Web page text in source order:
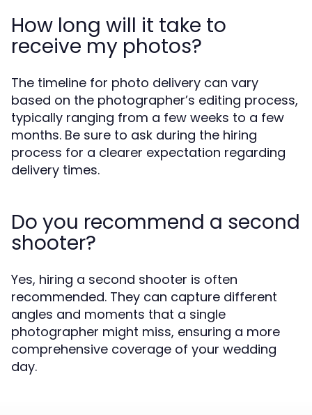
How long will it take to
receive my photos?
The timeline for photo delivery can vary
based on the photographer’s editing process,
typically ranging from a few weeks to a few
months. Be sure to ask during the hiring
process for a clearer expectation regarding
delivery times.
Do you recommend a second
shooter?
Yes, hiring a second shooter is often
recommended. They can capture different
angles and moments that a single
photographer might miss, ensuring a more
comprehensive coverage of your wedding
day.